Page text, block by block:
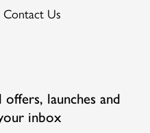
Contact Us
launches and
inbox